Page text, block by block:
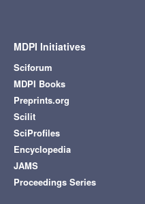
MDPI Initiatives
Sciforum
MDPI Books
Preprints.org
Scilit
SciProfiles
Encyclopedia
JAMS
Proceedings Series